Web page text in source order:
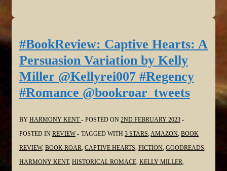
Christmas
by
Talia
Zales
#ChildrensBooks
@bookroar_tweets
#BookReview: Captive Hearts: A
Persuasion Variation by Kelly
Miller @Kellyrei007 #Regency
#Romance @bookroar_tweets
BY HARMONY KENT POSTED ON 2ND FEBRUARY 2023
POSTED IN REVIEW TAGGED WITH 3 STARS AMAZON BOOK
REVIEW, BOOK ROAR CAPTIVE HEARTS FICTION GOODREADS
HARMONY KENT, HISTORICAL ROMACE KELLY MILLER